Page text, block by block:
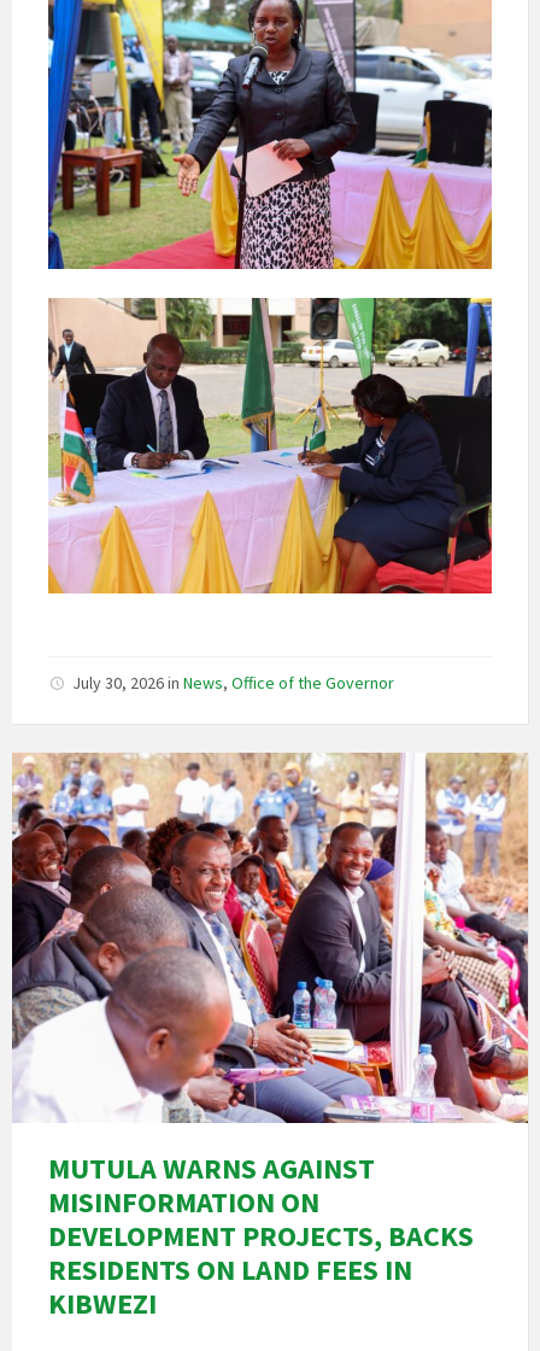
July 30, 2026in News, Office of the Governor
MUTULA WARNS AGAINST
MISINFORMATION ON
DEVELOPMENT PROJECTS, BACKS
RESIDENTS ON LAND FEES IN
KIBWEZI